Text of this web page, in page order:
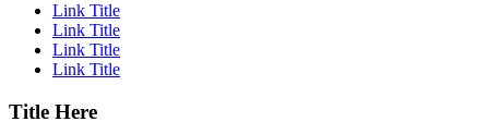
Link Title
Link Title
Link Title
Link Title
Title Here